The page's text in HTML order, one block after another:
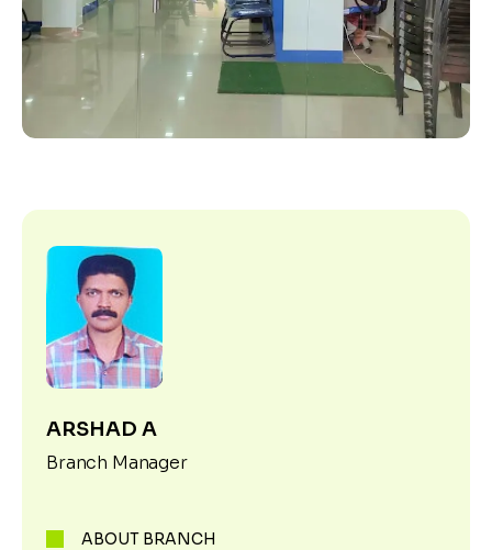
ARSHAD A
Branch Manager
ABOUT BRANCH